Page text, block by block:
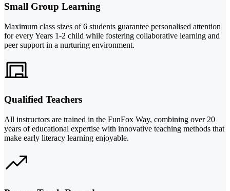
Small Group Learning
Maximum class sizes of 6 students guarantee personalised attention
for every Years 1-2 child while fostering collaborative learning and
peer support in a nurturing environment.
Qualified Teachers
All instructors are trained in the FunFox Way, combining over 20
years of educational expertise with innovative teaching methods that
make early literacy learning enjoyable.